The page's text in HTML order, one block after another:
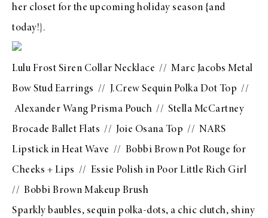
her closet for the upcoming holiday season {and
today!}.
Lulu Frost Siren Collar Necklace // Marc Jacobs Metal
Bow Stud Earrings // J.Crew Sequin Polka Dot Top //
Alexander Wang Prisma Pouch // Stella McCartney
Brocade Ballet Flats // Joie Osana Top // NARS
Lipstick in Heat Wave // Bobbi Brown Pot Rouge for
Cheeks + Lips // Essie Polish in Poor Little Rich Girl
// Bobbi Brown Makeup Brush
Sparkly baubles, sequin polka-dots, a chic clutch, shiny